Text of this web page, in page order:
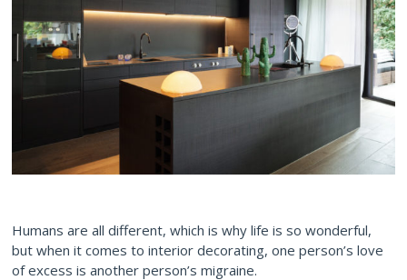
Humans are all different, which is why life is so wonderful,
but when it comes to interior decorating, one person’s love
of excess is another person’s migraine.